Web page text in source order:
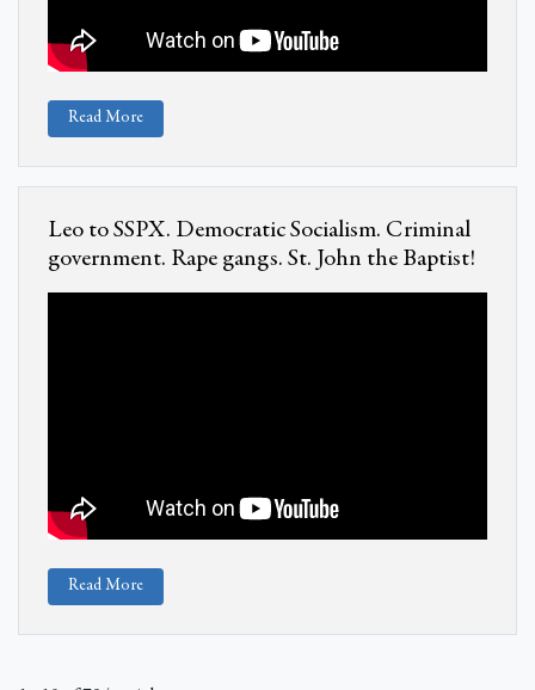
Read More
Leo to SSPX. Democratic Socialism. Criminal
government. Rape gangs. St. John the Baptist!
Read More